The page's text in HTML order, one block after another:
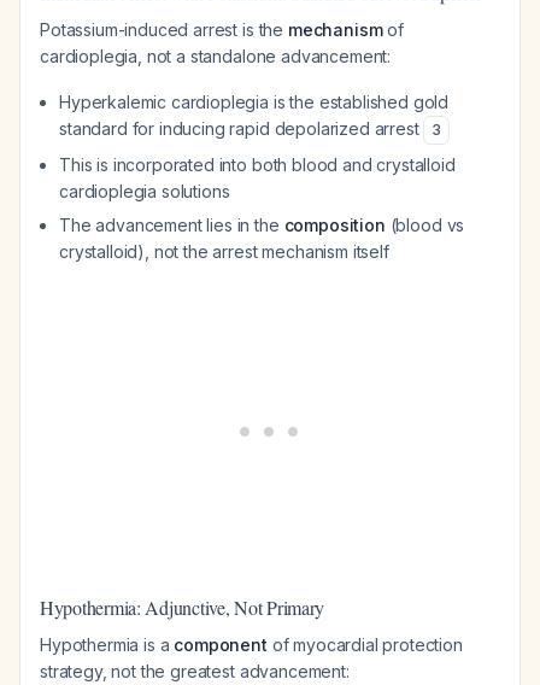
Potassium-induced arrest is the mechanismof
cardioplegia, not a standalone advancement:
Hyperkalemic cardioplegia is the established gold
standard for inducing rapid depolarized arrest
3
This is incorporated into both blood and crystalloid
cardioplegia solutions
The advancement lies in the composition (blood vs
crystalloid), not the arrest mechanism itself
Hypothermia: Adjunctive, Not Primary
Hypothermia is a component of myocardial protection
strategy, not the greatest advancement: